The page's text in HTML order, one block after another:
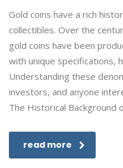
Gold coins have a rich
collectibles. Over the
gold coins have been
with unique specifications,
Understanding these
investors, and anyone
The Historical Background
read more